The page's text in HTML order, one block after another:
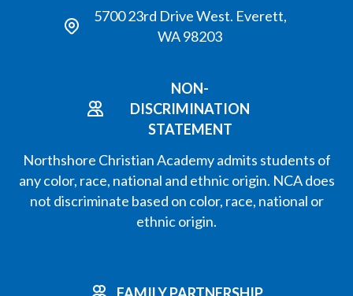
5700 23rd Drive West. Everett,
WA 98203
NON-
DISCRIMINATION
STATEMENT
Northshore Christian Academy admits students of
any color, race, national and ethnic origin. NCA does
not discriminate based on color, race, national or
ethnic origin.